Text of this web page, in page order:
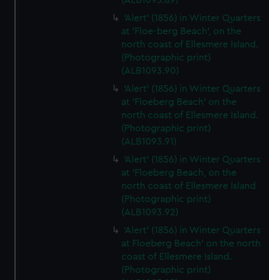
'Alert' (1856) in Winter Quarters
at 'Floe-berg Beach', on the
north coast of Ellesmere Island.
(Photographic print)
(ALB1093.90)
'Alert' (1856) in Winter Quarters
at 'Floeberg Beach' on the
north coast of Ellesmere Island.
(Photographic print)
(ALB1093.91)
'Alert' (1856) in Winter Quarters
at 'Floeberg Beach, on the
north coast of Ellesmere Island
(Photographic print)
(ALB1093.92)
'Alert' (1856) in Winter Quarters
at Floeberg Beach' on the north
coast of Ellesmere Island.
(Photographic print)